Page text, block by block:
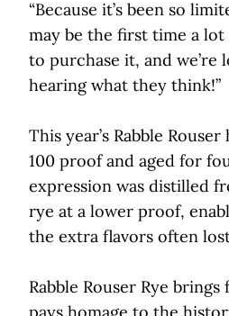
“Because it’s been so
may be the first time a
to purchase it, and
hearing what they think!”
This year’s Rabble
100 proof and aged for
expression was distilled
rye at a lower proof,
the extra flavors often
Rabble Rouser Rye